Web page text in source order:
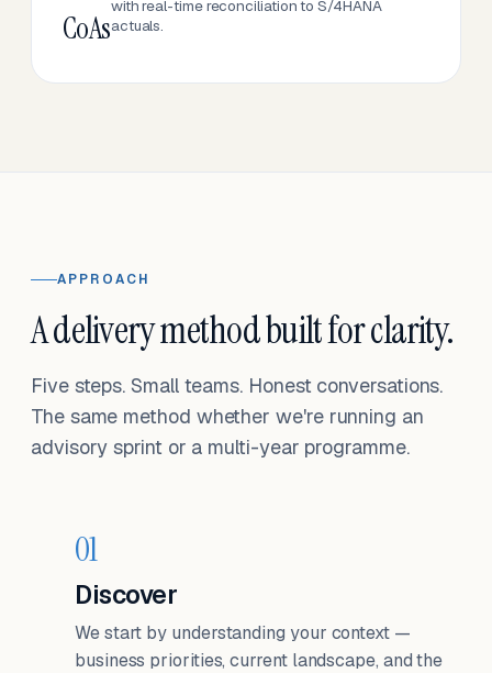
CoAs
with real-time reconciliation to S/4HANA
actuals.
APPROACH
A delivery method built for clarity.
Five steps. Small teams. Honest conversations.
The same method whether we're running an
advisory sprint or a multi-year programme.
01
Discover
We start by understanding your context —
business priorities, current landscape, and the